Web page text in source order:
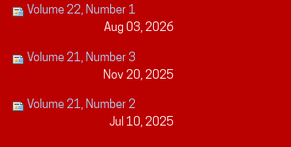
Volume 22, Number 1
Aug 03, 2026
Volume 21, Number 3
Nov 20, 2025
Volume 21, Number 2
Jul 10, 2025